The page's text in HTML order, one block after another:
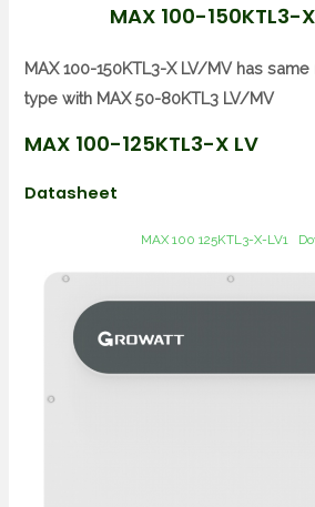
MAX 100-150KTL3-
MAX 100-150KTL3-X LV/MV has
type with MAX 50-80KTL3 LV/MV
MAX 100-125KTL3-X LV
Datasheet
MAX 100 125KTL3-X-LV1